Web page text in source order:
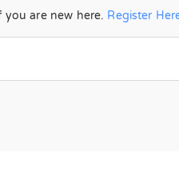
are new here. Register